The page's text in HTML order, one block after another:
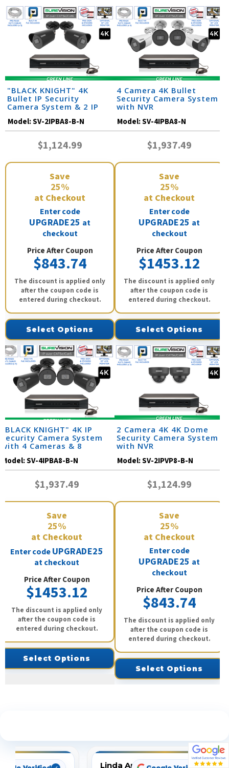
"BLACK KNIGHT" 4K
Bullet IP Security
Camera System & 2 IP
Night Vision
Model:SV-2IPBA8-B-N
$1,124.99
Save
25%
at Checkout
Enter code
UPGRADE25 at
checkout
Price After Coupon
$843.74
The discount is applied only
after the coupon code is
entered during checkout.
Select Options
4 Camera 4K Bullet
Security Camera System
with NVR
Model:SV-4IPBA8-N
$1,937.49
Save
25%
at Checkout
Enter code
UPGRADE25 at
checkout
Price After Coupon
$1453.12
The discount is applied only
after the coupon code is
entered during checkout.
Select Options
"BLACK KNIGHT" 4K IP
Security Camera System
with 4 Cameras & 8
Model:SV-4IPBA8-B-N
$1,937.49
Save
25%
at Checkout
Enter codeUPGRADE25
at checkout
Price After Coupon
$1453.12
The discount is applied only
after the coupon code is
entered during checkout.
Select Options
2 Camera 4K 4K Dome
Security Camera System
with NVR
Model:SV-2IPVP8-B-N
$1,124.99
Save
25%
at Checkout
Enter code
UPGRADE25 at
checkout
Price After Coupon
$843.74
The discount is applied only
after the coupon code is
entered during checkout.
Select Options
Linda Arbuckle